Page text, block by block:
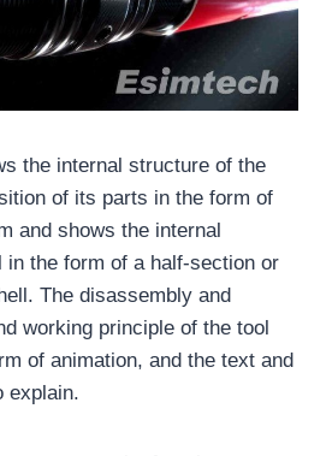
the internal structure of the
of its parts in the form of
and shows the internal
the form of a half-section or
The disassembly and
working principle of the tool
of animation, and the text and
explain.